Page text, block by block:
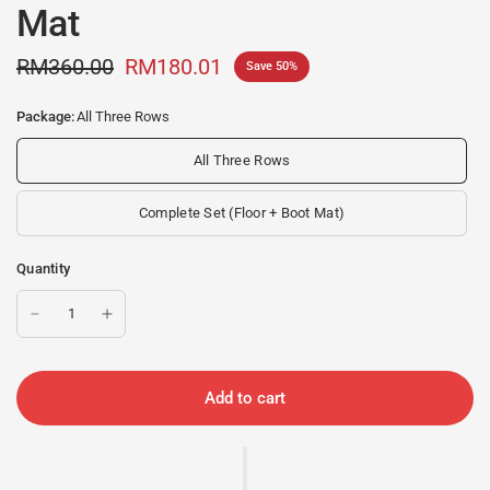
Mat
RM360.00 RM180.01 Save 50%
Package:All Three Rows
All Three Rows
Complete Set (Floor + Boot Mat)
Quantity
Add to cart